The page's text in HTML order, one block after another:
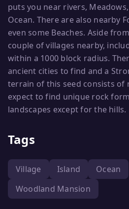
puts you near rivers,
Ocean. There are also nearby
even some Beaches. Aside
couple of villages nearby,
within a 1000 block radius.
ancient cities to find and a
terrain of this seed consists of
expect to find unique rock
landscapes except for the hills.
Tags
Village Island
Ocean
Woodland Mansion